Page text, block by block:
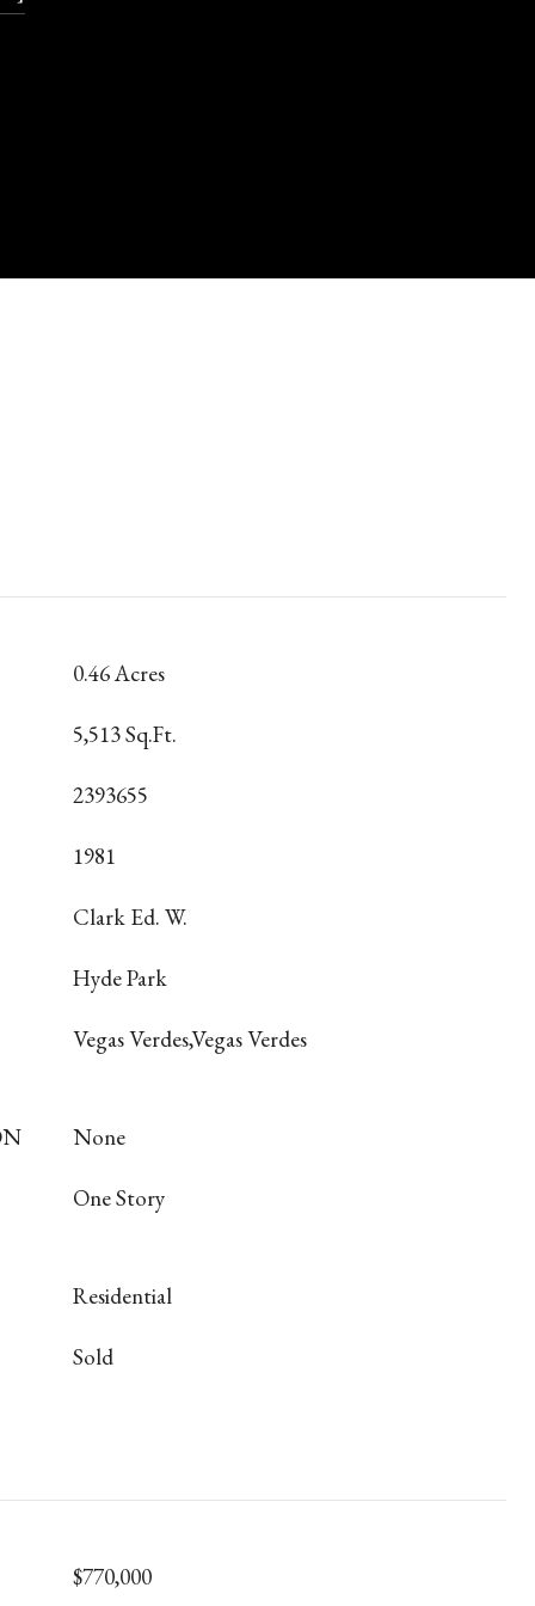
0.46 Acres
5,513 Sq.Ft.
2393655
1981
Clark Ed. W.
Hyde Park
Vegas Verdes,Vegas Verdes
None
One Story
Residential
Sold
$770,000